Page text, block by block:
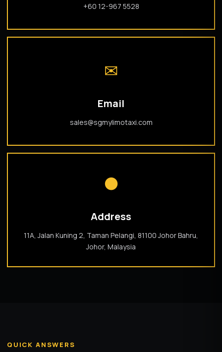
+60 12-967 5528
✉
Email
sales@sgmylimotaxi.com
●
Address
11A, Jalan Kuning 2, Taman Pelangi, 81100 Johor Bahru,
Johor, Malaysia
QUICK ANSWERS